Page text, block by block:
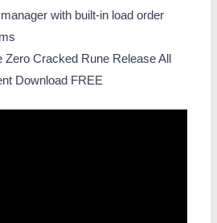
with built-in load order
Zero Cracked Rune Release All
Download FREE